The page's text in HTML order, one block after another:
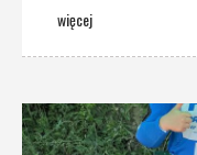
więcej